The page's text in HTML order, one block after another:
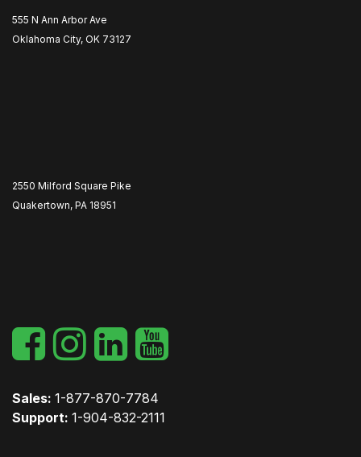
555 N Ann Arbor Ave
Oklahoma City, OK 73127
2550 Milford Square Pike
Quakertown, PA 18951
Sales: 1-877-870-7784
Support: 1-904-832-2111